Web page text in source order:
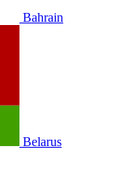
Bahrain
Belarus